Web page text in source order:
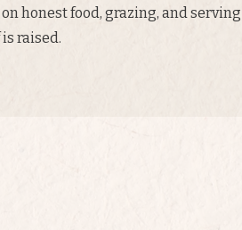
honest food, grazing, and serving
raised.